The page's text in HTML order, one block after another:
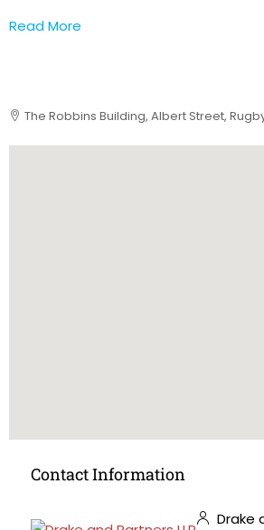
Read More
The Robbins Building, Albert Street,
Contact Information
Drake